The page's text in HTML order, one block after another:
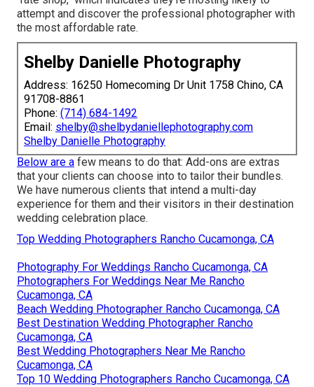
attempt and discover the professional photographer with
the most affordable rate.
Shelby Danielle Photography
Address: 16250 Homecoming Dr Unit 1758 Chino, CA
91708-8861
Phone: (714) 684-1492
Email: shelby@shelbydaniellephotography.com
Shelby Danielle Photography
Below are a few means to do that: Add-ons are extras
that your clients can choose into to tailor their bundles.
We have numerous clients that intend a multi-day
experience for them and their visitors in their destination
wedding celebration place.
Top Wedding Photographers Rancho Cucamonga, CA
Photography For Weddings Rancho Cucamonga, CA
Photographers For Weddings Near Me Rancho
Cucamonga, CA
Beach Wedding Photographer Rancho Cucamonga, CA
Best Destination Wedding Photographer Rancho
Cucamonga, CA
Best Wedding Photographers Near Me Rancho
Cucamonga, CA
Top 10 Wedding Photographers Rancho Cucamonga, CA